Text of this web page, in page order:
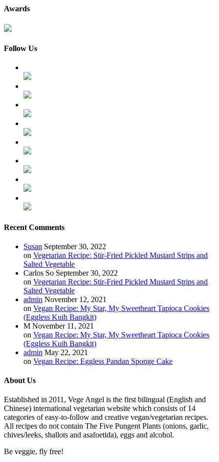
Awards
Follow Us
Recent Comments
Susan September 30, 2022
on Vegetarian Recipe: Stir-Fried Pickled Mustard Strips and
Salted Vegetable
Carlos So September 30, 2022
on Vegetarian Recipe: Stir-Fried Pickled Mustard Strips and
Salted Vegetable
admin November 12, 2021
on Vegan Recipe: My Star, My Sweetheart Tapioca Cookies
(Eggless Kuih Bangkit)
M November 11, 2021
on Vegan Recipe: My Star, My Sweetheart Tapioca Cookies
(Eggless Kuih Bangkit)
admin May 22, 2021
on Vegan Recipe: Eggless Pandan Sponge Cake
About Us
Established in 2011, Vege Angel is the first bilingual (English and
Chinese) international vegetarian website which consists of 14
categories of easy-to-follow and creative vegan/vegetarian recipes.
All recipes do not contain The Five Pungent Plants (onions, garlic,
chives/leeks, shallots and asafoetida), eggs and alcohol.
Be veggie, fly free!